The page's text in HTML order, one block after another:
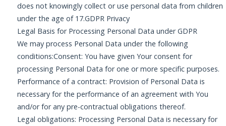
does not knowingly collect or use personal data from children
under the age of 17.GDPR Privacy
Legal Basis for Processing Personal Data under GDPR
We may process Personal Data under the following
conditions:Consent: You have given Your consent for
processing Personal Data for one or more specific purposes.
Performance of a contract: Provision of Personal Data is
necessary for the performance of an agreement with You
and/or for any pre-contractual obligations thereof.
Legal obligations: Processing Personal Data is necessary for